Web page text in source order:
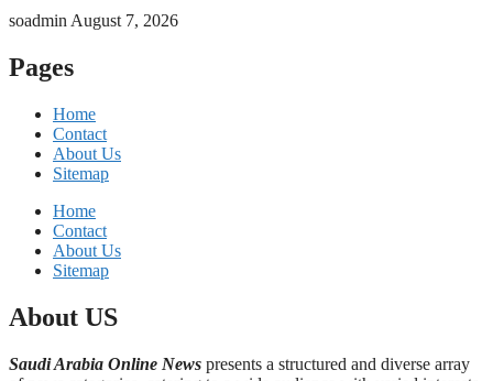
soadmin August 7, 2026
Pages
Home
Contact
About Us
Sitemap
Home
Contact
About Us
Sitemap
About US
Saudi Arabia Online News presents a structured and diverse array